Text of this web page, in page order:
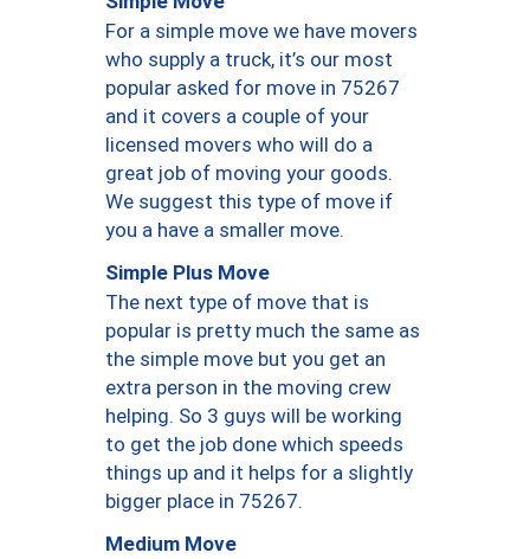
For a simple move we have movers
who supply a truck, it’s our most
popular asked for move in 75267
and it covers a couple of your
licensed movers who will do a
great job of moving your goods.
We suggest this type of move if
you a have a smaller move.
Simple Plus Move
The next type of move that is
popular is pretty much the same as
the simple move but you get an
extra person in the moving crew
helping. So 3 guys will be working
to get the job done which speeds
things up and it helps for a slightly
bigger place in 75267.
Medium Move